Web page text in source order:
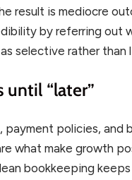
result is mediocre
by referring out
selective rather than
until “later”
policies, and
what make growth
bookkeeping